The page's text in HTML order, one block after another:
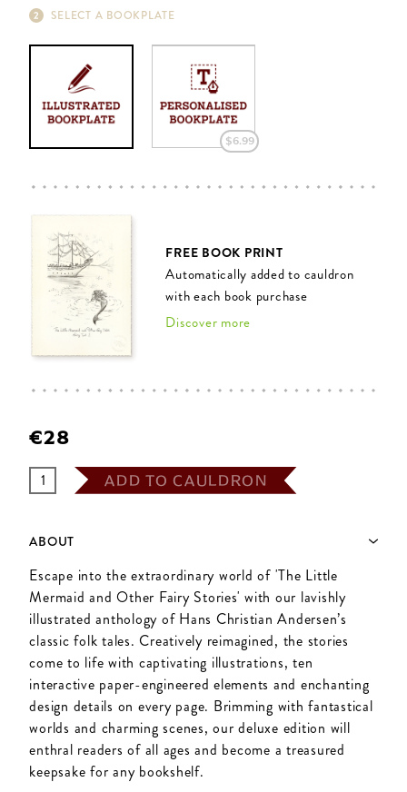
SELECT A BOOKPLATE
$‌6.99
FREE BOOK PRINT
Automatically added to cauldron
with each book purchase
Discover more
€28
ADD TO CAULDRON
ABOUT
Escape into the extraordinary world of 'The Little
Mermaid and Other Fairy Stories' with our lavishly
illustrated anthology of Hans Christian Andersen’s
classic folk tales. Creatively reimagined, the stories
come to life with captivating illustrations, ten
interactive paper-engineered elements and enchanting
design details on every page. Brimming with fantastical
worlds and charming scenes, our deluxe edition will
enthral readers of all ages and become a treasured
keepsake for any bookshelf.